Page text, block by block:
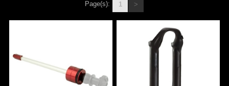
Page(s): 1 >